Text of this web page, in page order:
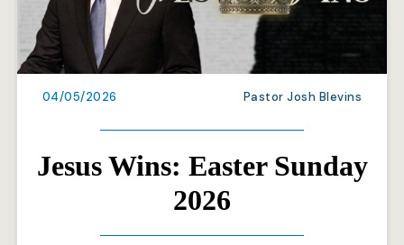
04/05/2026 Pastor Josh Blevins
Jesus Wins: Easter Sunday
2026